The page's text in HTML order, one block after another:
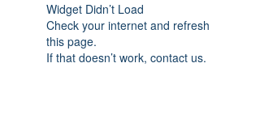
Widget Didn’t Load
Check your internet and refresh
this page.
If that doesn’t work, contact us.